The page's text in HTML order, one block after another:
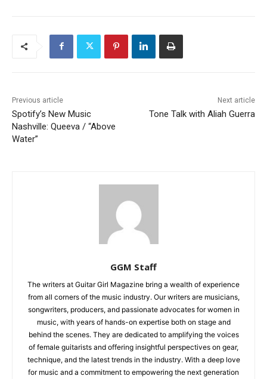
Previous article
Spotify’s New Music
Nashville: Queeva / “Above
Water”
Next article
Tone Talk with Aliah Guerra
GGM Staff
The writers at Guitar Girl Magazine bring a wealth of experience
from all corners of the music industry. Our writers are musicians,
songwriters, producers, and passionate advocates for women in
music, with years of hands-on expertise both on stage and
behind the scenes. They are dedicated to amplifying the voices
of female guitarists and offering insightful perspectives on gear,
technique, and the latest trends in the industry. With a deep love
for music and a commitment to empowering the next generation